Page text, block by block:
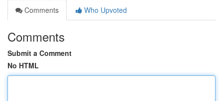
Comments
Who Upvoted
Comments
Submit a Comment
No HTML